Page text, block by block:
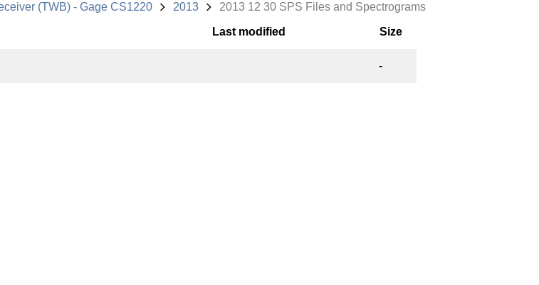
(TWB) - Gage CS1220 2013 2013 12 30 SPS Files and Spectrograms
Last modified Size
-